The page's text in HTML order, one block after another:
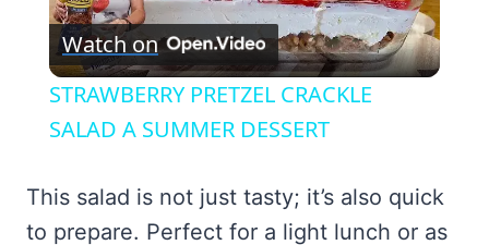
Video
Watch on
STRAWBERRY PRETZEL CRACKLE
SALAD A SUMMER DESSERT
This salad is not just tasty; it’s also quick
to prepare. Perfect for a light lunch or as